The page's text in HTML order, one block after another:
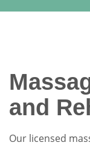
and
Our licensed